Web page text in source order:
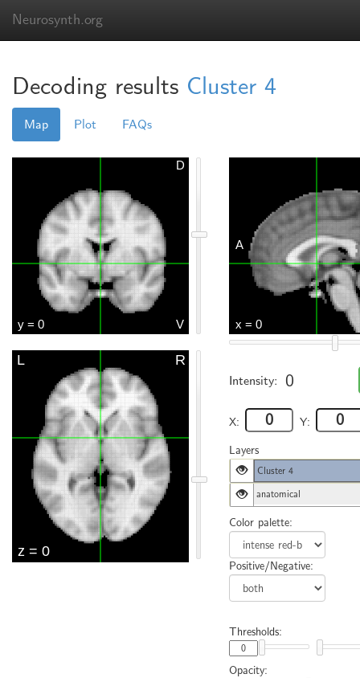
Neurosynth.org
Decoding results Cluster 4
Map Plot FAQs
Intensity: 0
X: Y:
Layers
Cluster 4
anatomical
Color palette:
Positive/Negative:
Thresholds:
Opacity: